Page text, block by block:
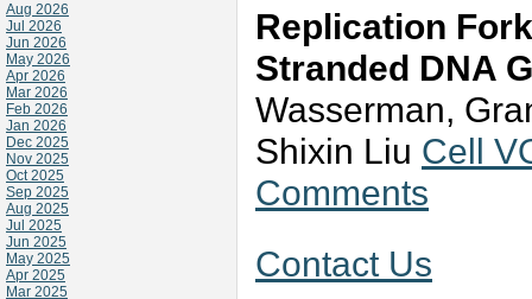
Aug 2026
Jul 2026
Jun 2026
May 2026
Apr 2026
Mar 2026
Feb 2026
Jan 2026
Dec 2025
Nov 2025
Oct 2025
Sep 2025
Aug 2025
Jul 2025
Jun 2025
May 2025
Apr 2025
Mar 2025
Replication
Stranded DNA
Wasserman,
Shixin Liu Cell
Comments
Contact Us